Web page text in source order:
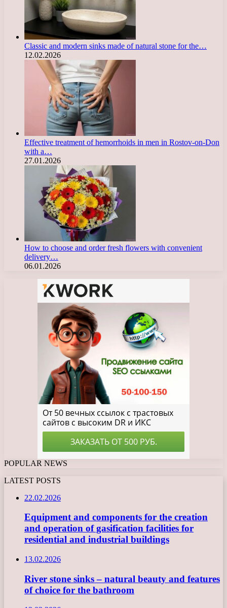
Classic and modern sinks made of natural stone for the…
12.02.2026
Effective treatment of hemorrhoids in men in Rostov-on-Don
with a…
27.01.2026
How to choose and order fresh flowers with convenient
delivery…
06.01.2026
POPULAR NEWS
LATEST POSTS
22.02.2026
Equipment and components for the creation
and operation of gasification facilities for
residential and industrial buildings
13.02.2026
River stone sinks – natural beauty and features
of choice for the bathroom